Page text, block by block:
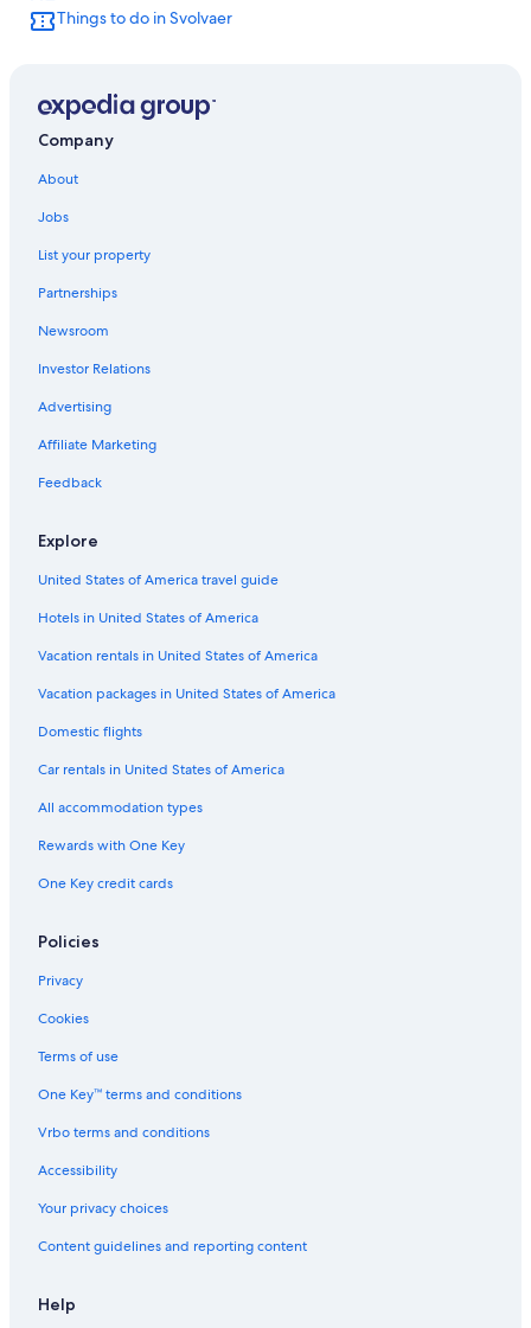
Things to do in Svolvaer
Company
About
Jobs
List your property
Partnerships
Newsroom
Investor Relations
Advertising
Affiliate Marketing
Feedback
Explore
United States of America travel guide
Hotels in United States of America
Vacation rentals in United States of America
Vacation packages in United States of America
Domestic flights
Car rentals in United States of America
All accommodation types
Rewards with One Key
One Key credit cards
Policies
Privacy
Cookies
Terms of use
One Key™ terms and conditions
Vrbo terms and conditions
Accessibility
Your privacy choices
Content guidelines and reporting content
Help